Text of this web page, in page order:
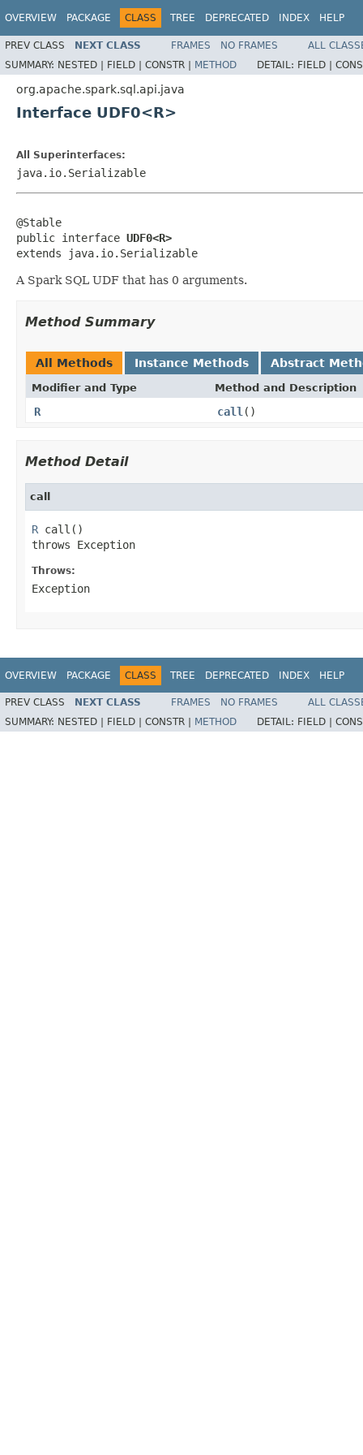
OVERVIEW PACKAGE CLASS TREE DEPRECATED INDEX HELP
PREV CLASS NEXT CLASS FRAMES NO FRAMES
ALL
SUMMARY: NESTED | FIELD | CONSTR | METHOD DETAIL: FIELD |
org.apache.spark.sql.api.java
Interface UDF0<R>
All Superinterfaces:
java.io.Serializable
@Stable
public interface UDF0<R>
extends java.io.Serializable
A Spark SQL UDF that has 0 arguments.
Method Summary
All Methods Instance Methods Abstract
Modifier and Type Method and Description
R call ()
Method Detail
call
R call()
throws Exception
Throws:
Exception
OVERVIEW PACKAGE CLASS TREE DEPRECATED INDEX HELP
PREV CLASS NEXT CLASS FRAMES NO FRAMES
ALL
SUMMARY: NESTED | FIELD | CONSTR | METHOD DETAIL: FIELD |